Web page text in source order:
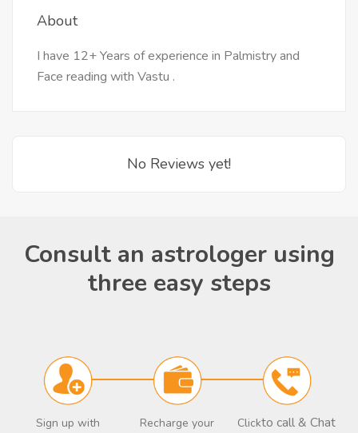
About
I have 12+ Years of experience in Palmistry and
Face reading with Vastu .
No Reviews yet!
Consult an astrologer using
three easy steps
Sign up with
Recharge your
Clickto call & Chat